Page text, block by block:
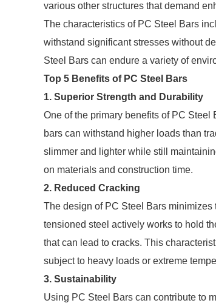
various other structures that demand
The characteristics of PC Steel Bars
withstand significant stresses without
Steel Bars can endure a variety of
Top 5 Benefits of PC Steel Bars
1. Superior Strength and Durability
One of the primary benefits of PC
bars can withstand higher loads than
slimmer and lighter while still
on materials and construction time.
2. Reduced Cracking
The design of PC Steel Bars
tensioned steel actively works to hold
that can lead to cracks. This
subject to heavy loads or extreme
3. Sustainability
Using PC Steel Bars can contribute to